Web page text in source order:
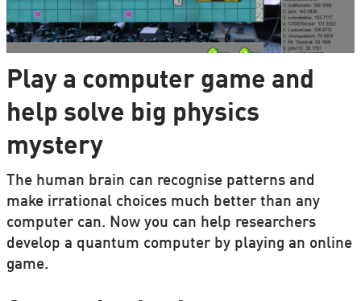
Play a computer game and
help solve big physics
mystery
The human brain can recognise patterns and
make irrational choices much better than any
computer can. Now you can help researchers
develop a quantum computer by playing an online
game.